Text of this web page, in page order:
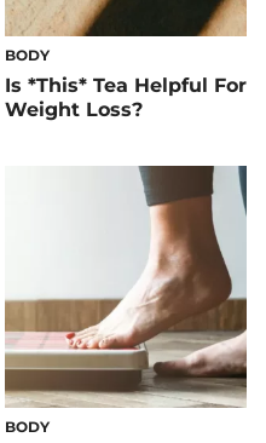
BODY
Is *This* Tea Helpful For
Weight Loss?
BODY